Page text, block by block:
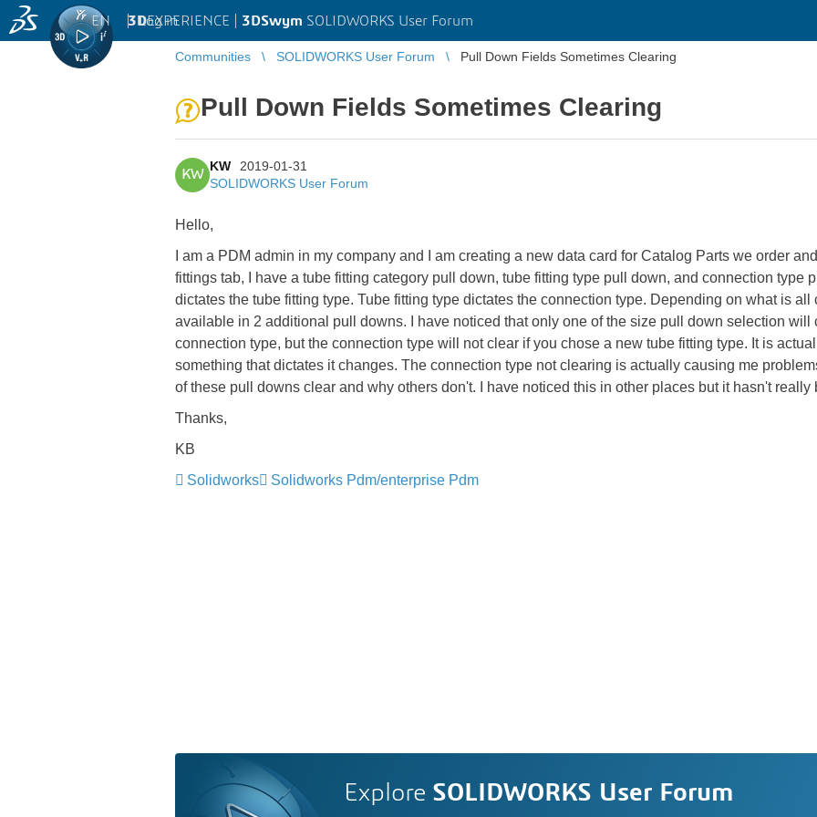
3DEXPERIENCE | 3DSwym SOLIDWORKS User Forum
EN | Log in
Communities SOLIDWORKS User Forum Pull Down Fields Sometimes Clearing
Pull Down Fields Sometimes Clearing
KW
KW
2019-01-31
SOLIDWORKS User Forum
Hello,
I am a PDM admin in my company and I am creating a new data card for Catalog Parts we order
fittings tab, I have a tube fitting category pull down, tube fitting type pull down, and connection type
dictates the tube fitting type. Tube fitting type dictates the connection type. Depending on what is
available in 2 additional pull downs. I have noticed that only one of the size pull down selection will
connection type, but the connection type will not clear if you chose a new tube fitting type. It is
something that dictates it changes. The connection type not clearing is actually causing me
of these pull downs clear and why others don't. I have noticed this in other places but it hasn't really
Thanks,
KB
Solidworks
Solidworks Pdm/enterprise Pdm
Explore SOLIDWORKS User Forum